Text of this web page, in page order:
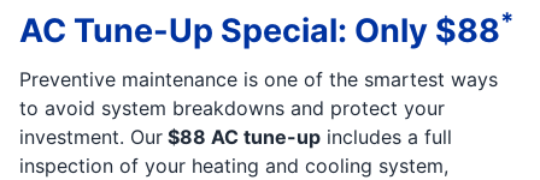
AC Tune-Up Special: Only $88*
Preventive maintenance is one of the smartest ways
to avoid system breakdowns and protect your
investment. Our $88 AC tune-up includes a full
inspection of your heating and cooling system,